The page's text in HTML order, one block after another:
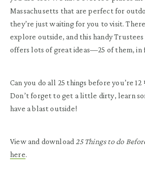
Massachusetts that are perfect for
they’re just waiting for you to visit.
explore outside, and this handy
offers lots of great ideas—25 of them, in
Can you do all 25 things before you’re 12
Don’t forget to get a little dirty, learn
have a blast outside!
View and download 25 Things to do
here.